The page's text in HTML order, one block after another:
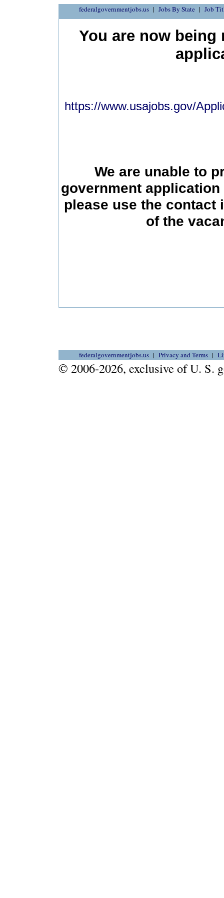
federalgovernmentjobs.us Jobs By State Job
You are now being
https://www.usajobs.gov/
We are unable to
government
please use the contact
of the
federalgovernmentjobs.us Privacy and Terms
© 2006-2026, exclusive of U. S.